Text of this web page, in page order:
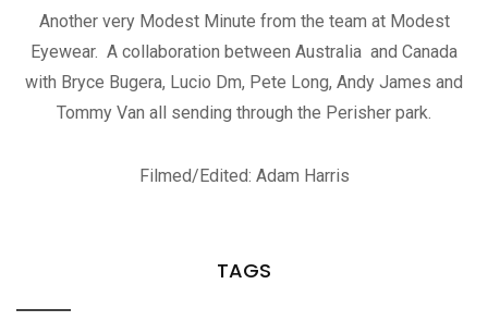
Another very Modest Minute from the team at Modest
Eyewear. A collaboration between Australia and Canada
with Bryce Bugera, Lucio Dm, Pete Long, Andy James and
Tommy Van all sending through the Perisher park.
Filmed/Edited: Adam Harris
TAGS